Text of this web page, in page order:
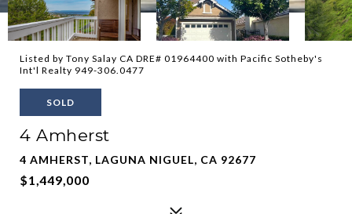
Listed by Tony Salay CA DRE# 01964400 with Pacific Sotheby's
Int'l Realty 949-306.0477
SOLD
4 Amherst
4 AMHERST, LAGUNA NIGUEL, CA 92677
$1,449,000